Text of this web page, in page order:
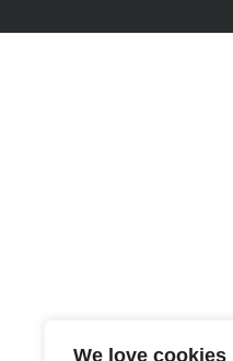
We love cookies